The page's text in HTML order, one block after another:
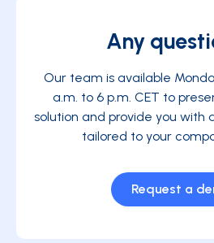
Any
Our team is available
a.m. to 6 p.m. CET to
solution and provide you with
tailored to your
Request a